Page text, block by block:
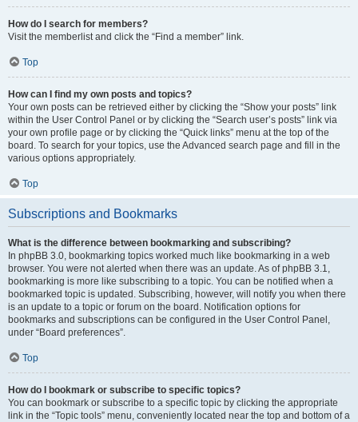
How do I search for members?
Visit the memberlist and click the “Find a member” link.
Top
How can I find my own posts and topics?
Your own posts can be retrieved either by clicking the “Show your posts” link
within the User Control Panel or by clicking the “Search user’s posts” link via
your own profile page or by clicking the “Quick links” menu at the top of the
board. To search for your topics, use the Advanced search page and fill in the
various options appropriately.
Top
Subscriptions and Bookmarks
What is the difference between bookmarking and subscribing?
In phpBB 3.0, bookmarking topics worked much like bookmarking in a web
browser. You were not alerted when there was an update. As of phpBB 3.1,
bookmarking is more like subscribing to a topic. You can be notified when a
bookmarked topic is updated. Subscribing, however, will notify you when there
is an update to a topic or forum on the board. Notification options for
bookmarks and subscriptions can be configured in the User Control Panel,
under “Board preferences”.
Top
How do I bookmark or subscribe to specific topics?
You can bookmark or subscribe to a specific topic by clicking the appropriate
link in the “Topic tools” menu, conveniently located near the top and bottom of a